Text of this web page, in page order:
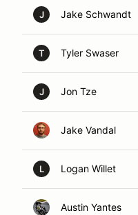
J Jake Schwandt
T Tyler Swaser
J Jon Tze
Jake Vandal
L Logan Willet
Austin Yantes